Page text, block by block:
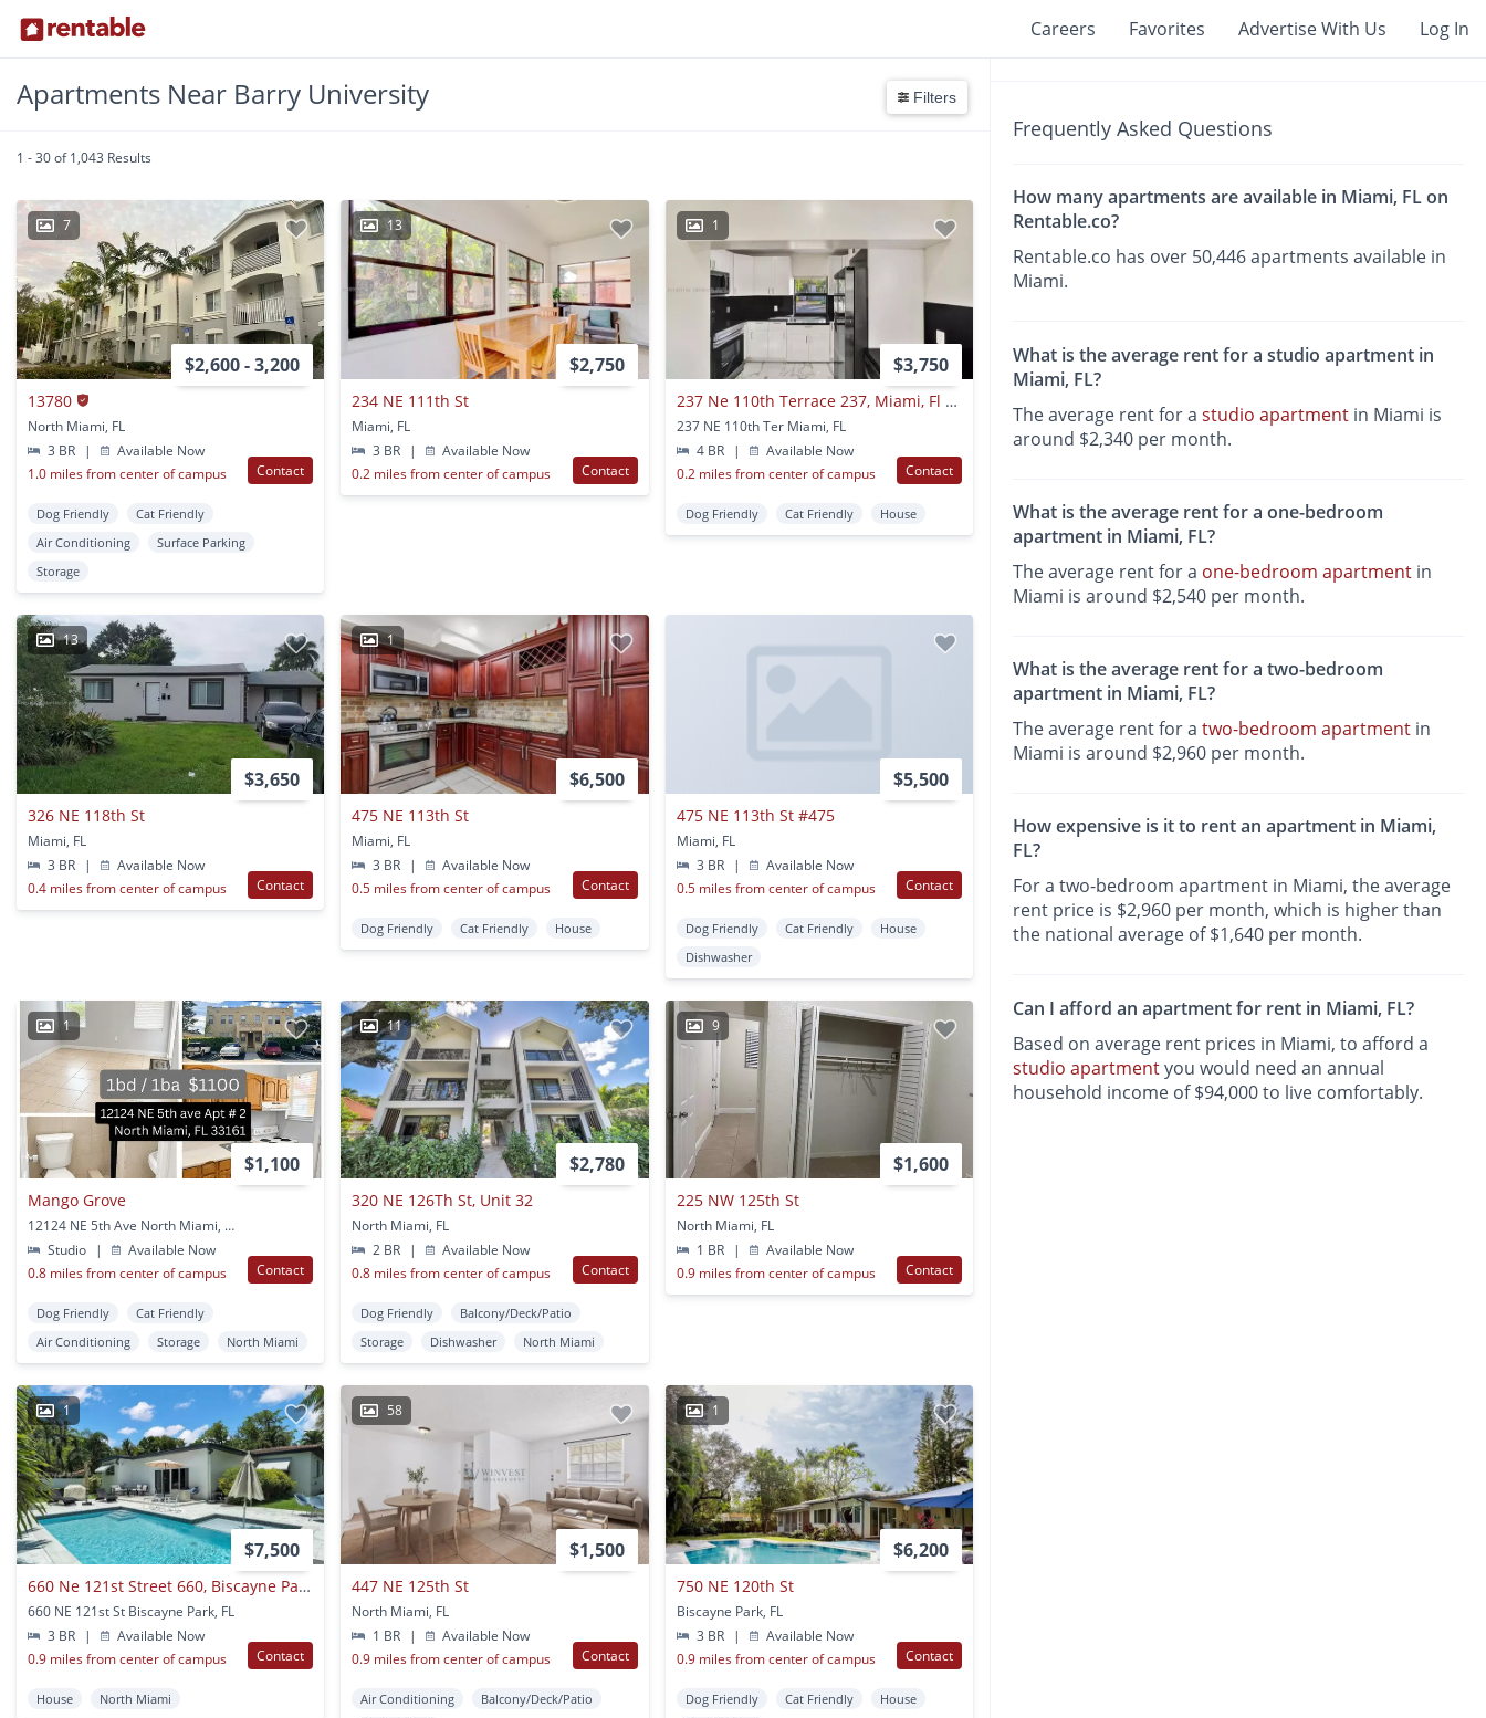
Careers Favorites Advertise With Us Log In
Apartments Near Barry University Filters
1 - 30 of 1,043 Results
7
$2,600 - 3,200
13780
North Miami, FL
3 BR
|
Available Now
1.0 miles from center of campus
Contact
Dog Friendly
Cat Friendly
Air Conditioning
Surface Parking
Storage
13
$2,750
234 NE 111th St
Miami, FL
3 BR
|
Available Now
0.2 miles from center of campus
Contact
1
$3,750
237 Ne 110th Terrace 237, Miami, Fl 33161
237 NE 110th Ter Miami, FL
4 BR
|
Available Now
0.2 miles from center of campus
Contact
Dog Friendly Cat Friendly House
13
$3,650
326 NE 118th St
Miami, FL
3 BR
|
Available Now
0.4 miles from center of campus
Contact
1
$6,500
475 NE 113th St
Miami, FL
3 BR
|
Available Now
0.5 miles from center of campus
Contact
Dog Friendly Cat Friendly House
$5,500
475 NE 113th St #475
Miami, FL
3 BR
|
Available Now
0.5 miles from center of campus
Contact
Dog Friendly Cat Friendly
House
Dishwasher
1
$1,100
Mango Grove
12124 NE 5th Ave North Miami, FL
Studio
|
Available Now
0.8 miles from center of campus
Contact
Dog Friendly
Cat Friendly
Air Conditioning
Storage North Miami
11
$2,780
320 NE 126Th St, Unit 32
North Miami, FL
2 BR
|
Available Now
0.8 miles from center of campus
Contact
Dog Friendly
Balcony/Deck/Patio
Storage
Dishwasher North Miami
9
$1,600
225 NW 125th St
North Miami, FL
1 BR
|
Available Now
0.9 miles from center of campus
Contact
1
$7,500
660 Ne 121st Street 660, Biscayne Park, Fl 33161
660 NE 121st St Biscayne Park, FL
3 BR
|
Available Now
0.9 miles from center of campus
Contact
House North Miami
58
$1,500
447 NE 125th St
North Miami, FL
1 BR
|
Available Now
0.9 miles from center of campus
Contact
Air Conditioning
Balcony/Deck/Patio
1
$6,200
750 NE 120th St
Biscayne Park, FL
3 BR
|
Available Now
0.9 miles from center of campus
Contact
Dog Friendly Cat Friendly
House
Frequently Asked Questions
How many apartments are available in Miami, FL on
Rentable.co?
Rentable.co has over 50,446 apartments available in
Miami.
What is the average rent for a studio apartment in
Miami, FL?
The average rent for astudio apartment in Miami is
around $2,340 per month.
What is the average rent for a one-bedroom
apartment in Miami, FL?
The average rent for a one-bedroom apartment in
Miami is around $2,540 per month.
What is the average rent for a two-bedroom
apartment in Miami, FL?
The average rent for atwo-bedroom apartment in
Miami is around $2,960 per month.
How expensive is it to rent an apartment in Miami,
FL?
For a two-bedroom apartment in Miami, the average
rent price is $2,960 per month, which is higher than
the national average of $1,640 per month.
Can I afford an apartment for rent in Miami, FL?
Based on average rent prices in Miami, to afford a
studio apartmentyou would need an annual
household income of $94,000 to live comfortably.